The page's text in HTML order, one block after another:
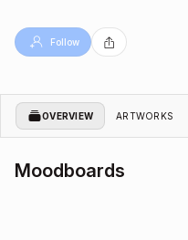
Follow
OVERVIEW ARTWORKS
Moodboards